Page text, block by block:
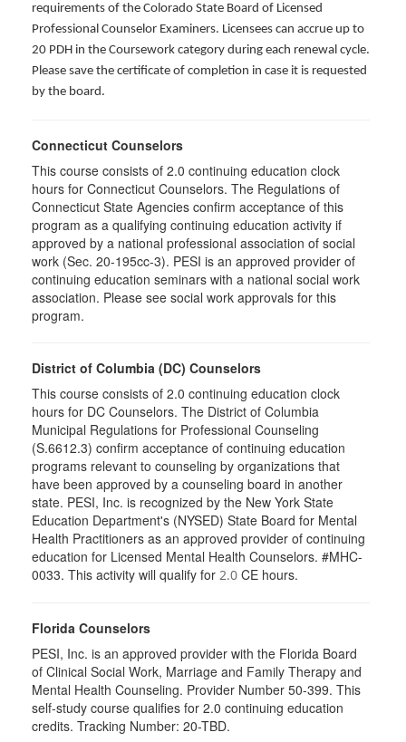
requirements of the Colorado State Board of Licensed
Professional Counselor Examiners. Licensees can accrue up to
20 PDH in the Coursework category during each renewal cycle.
Please save the certificate of completion in case it is requested
by the board.
Connecticut Counselors
This course consists of 2.0 continuing education clock
hours for Connecticut Counselors. The Regulations of
Connecticut State Agencies confirm acceptance of this
program as a qualifying continuing education activity if
approved by a national professional association of social
work (Sec. 20-195cc-3). PESI is an approved provider of
continuing education seminars with a national social work
association. Please see social work approvals for this
program.
District of Columbia (DC) Counselors
This course consists of 2.0 continuing education clock
hours for DC Counselors. The District of Columbia
Municipal Regulations for Professional Counseling
(S.6612.3) confirm acceptance of continuing education
programs relevant to counseling by organizations that
have been approved by a counseling board in another
state. PESI, Inc. is recognized by the New York State
Education Department's (NYSED) State Board for Mental
Health Practitioners as an approved provider of continuing
education for Licensed Mental Health Counselors. #MHC-
0033. This activity will qualify for 2.0 CE hours.
Florida Counselors
PESI, Inc. is an approved provider with the Florida Board
of Clinical Social Work, Marriage and Family Therapy and
Mental Health Counseling. Provider Number 50-399. This
self-study course qualifies for 2.0 continuing education
credits. Tracking Number: 20-TBD.